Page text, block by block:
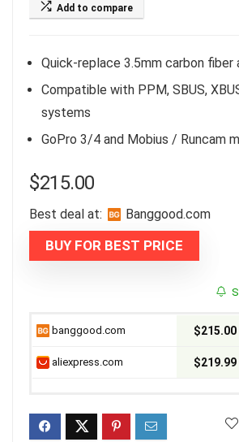
Add to compare
Quick-replace 3.5mm carbon fiber
Compatible with PPM, SBUS,
systems
GoPro 3/4 and Mobius / Runcam
$215.00
Best deal at: banggood.com
BUY FOR BEST PRICE
banggood.com $215.00
aliexpress.com $219.99